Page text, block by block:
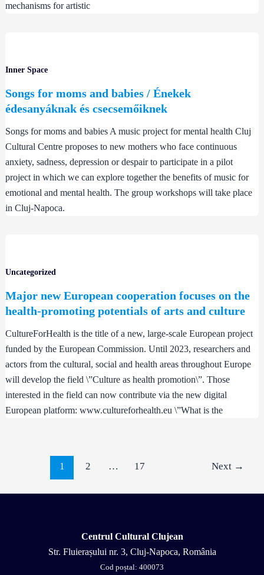
mechanisms for artistic
Inner Space
Songs for moms and babies / Énekek
édesanyáknak és csecsemőiknek
Songs for moms and babies A music project for mental health Cluj
Cultural Centre proposes to new mothers who face continuous
anxiety, sadness, depression or despair to participate in a pilot
project in which we can explore together the benefits of music for
emotional and mental health. The group workshops will take place
in Cluj-Napoca.
Uncategorized
Major new European cooperation focuses on the
health-promoting potentials of arts and culture
CultureForHealth is the title of a new, large-scale European project
funded by the European Commission. Until 2023, researchers and
actors from the cultural, social and health areas throughout Europe
will develop the field \”Culture as health promotion\”. Those
interested in the field can now contribute via the new digital
European platform: www.cultureforhealth.eu \”What is the
1 2 … 17 Next →
Centrul Cultural Clujean
Str. Fluierașului nr. 3, Cluj-Napoca, România
Cod poștal: 400073